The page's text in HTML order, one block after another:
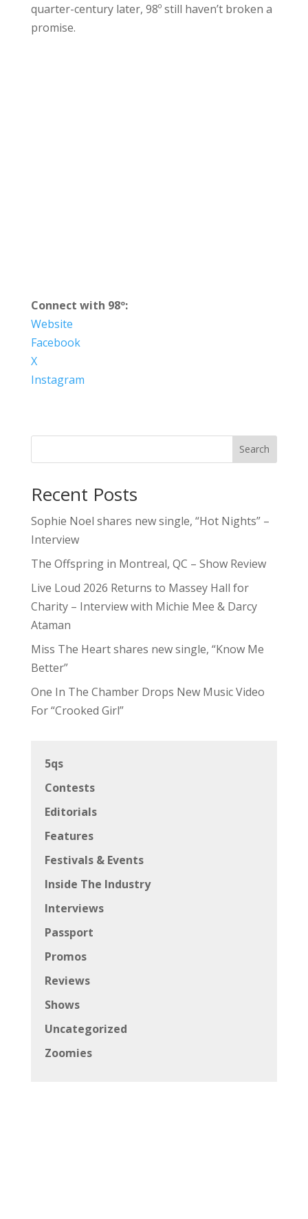
quarter-century later, 98º still haven’t broken a
promise.
Connect with 98º:
Website
Facebook
X
Instagram
Search
Recent Posts
Sophie Noel shares new single, “Hot Nights” –
Interview
The Offspring in Montreal, QC – Show Review
Live Loud 2026 Returns to Massey Hall for
Charity – Interview with Michie Mee & Darcy
Ataman
Miss The Heart shares new single, “Know Me
Better”
One In The Chamber Drops New Music Video
For “Crooked Girl”
5qs
Contests
Editorials
Features
Festivals & Events
Inside The Industry
Interviews
Passport
Promos
Reviews
Shows
Uncategorized
Zoomies